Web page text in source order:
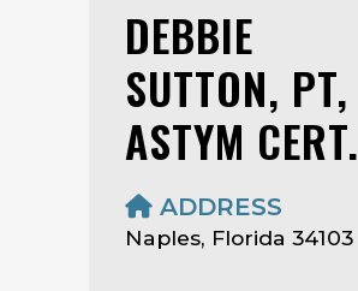
DEBBIE
SUTTON, PT,
ASTYM CERT.
ADDRESS
Naples, Florida 34103